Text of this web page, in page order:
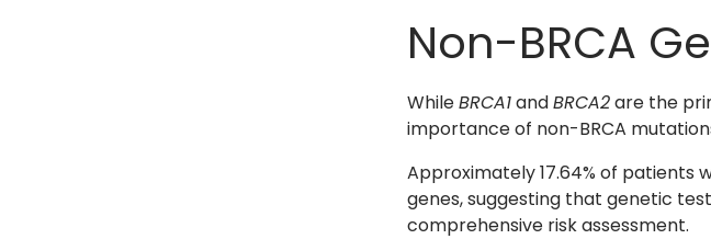
Non-BRCA
WhileBRCA1andBRCA2are the
importance of non-BRCA
Approximately 17.64% of patients
genes, suggesting that genetic
comprehensive risk assessment.